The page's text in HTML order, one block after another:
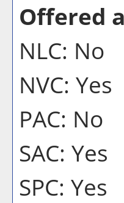
Offered
NLC: No
NVC: Yes
PAC: No
SAC: Yes
SPC: Yes